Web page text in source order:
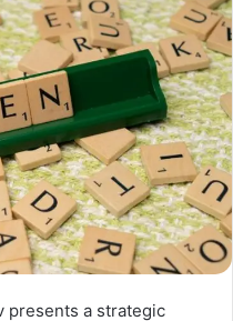
presents a strategic